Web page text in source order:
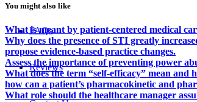
FAQs
Reviews
You might also like
What is meant by patient-centered medical
Why does the presence of STI greatly
propose evidence-based practice changes.
Assess the importance of preventing power
What does the term “self-efficacy” mean and
how can a patient’s pharmacokinetic and
What role should the healthcare manager